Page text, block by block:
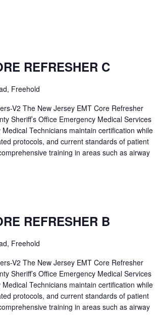
REFRESHER C
Freehold
V2 The New Jersey EMT Core Refresher
Sheriff’s Office Emergency Medical Services
Technicians maintain certification while
protocols, and current standards of patient
training in areas such as airway
REFRESHER B
Freehold
V2 The New Jersey EMT Core Refresher
Sheriff’s Office Emergency Medical Services
Technicians maintain certification while
protocols, and current standards of patient
training in areas such as airway